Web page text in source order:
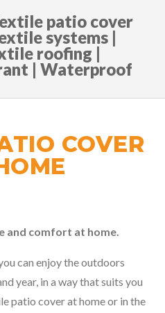
patio cover
systems |
roofing |
| Waterproof
COVER
and comfort at home.
can enjoy the outdoors
year, in a way that suits you
patio cover at home or in the